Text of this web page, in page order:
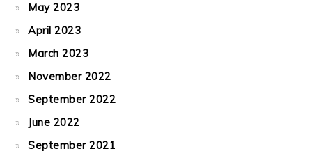
May 2023
April 2023
March 2023
November 2022
September 2022
June 2022
September 2021